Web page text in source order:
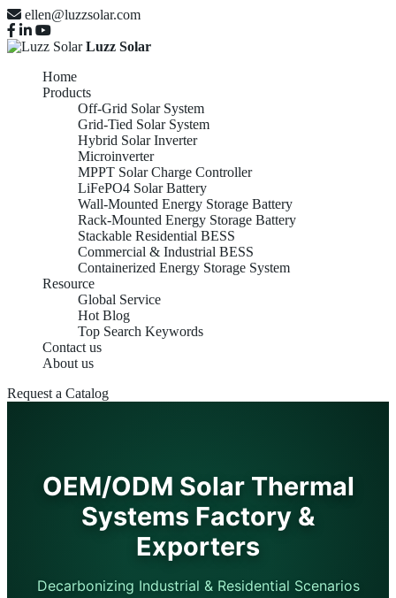
ellen@luzzsolar.com
Luzz Solar
Home
Products
Off-Grid Solar System
Grid-Tied Solar System
Hybrid Solar Inverter
Microinverter
MPPT Solar Charge Controller
LiFePO4 Solar Battery
Wall-Mounted Energy Storage Battery
Rack-Mounted Energy Storage Battery
Stackable Residential BESS
Commercial & Industrial BESS
Containerized Energy Storage System
Resource
Global Service
Hot Blog
Top Search Keywords
Contact us
About us
Request a Catalog
OEM/ODM Solar Thermal
Systems Factory &
Exporters
Decarbonizing Industrial & Residential Scenarios